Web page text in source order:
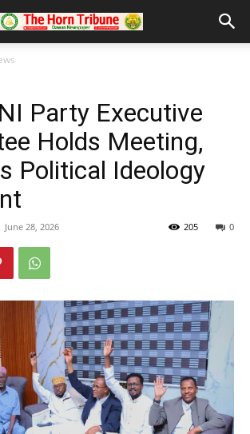
Party Executive
Holds Meeting,
Political Ideology
June 28, 2026 0
205